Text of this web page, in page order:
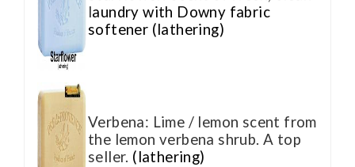
laundry with Downy fabric
softener (lathering)
Verbena: Lime / lemon scent from
the lemon verbena shrub. A top
seller. (lathering)